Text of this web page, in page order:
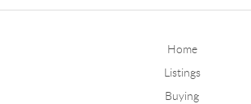
Home
Listings
Buying